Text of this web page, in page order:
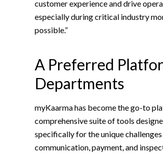
customer experience and drive
especially during critical industry
possible.”
A Preferred
Departments
myKaarma has become the go-to
comprehensive suite of tools
specifically for the unique
communication, payment, and